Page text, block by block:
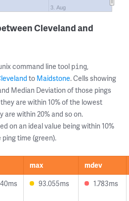
3. Aug
Cleveland and
command line tool ping,
to Maidstone. Cells showing
Median Deviation of those pings
are within 10% of the lowest
are within 20% and so on.
on an ideal value being within 10%
ping time (green).
max
mdev
93.055ms 1.783ms